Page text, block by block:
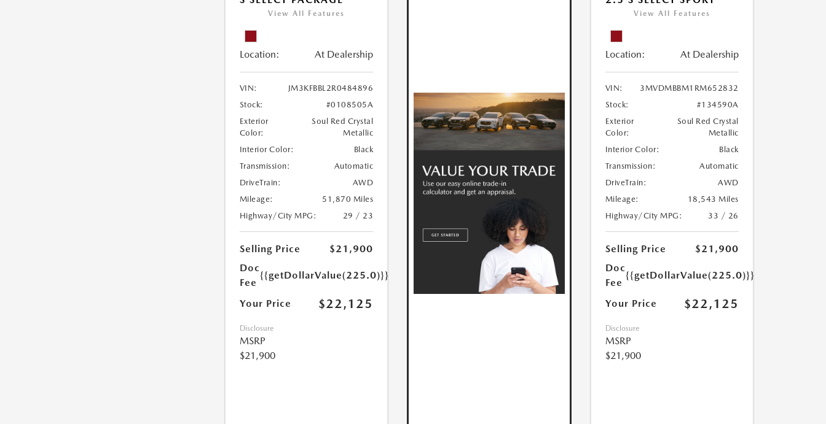
View All Features
Location: At Dealership
VIN:
JM3KFBBL2R0484896
Stock:
#0108505A
Exterior
Color:
Soul Red Crystal
Metallic
Interior Color:
Black
Transmission:
Automatic
DriveTrain:
AWD
Mileage:
51,870 Miles
Highway/City MPG:
29 / 23
Selling Price
$21,900
Doc
Fee
{{getDollarValue(225.0)}}
Your Price $22,125
Disclosure
MSRP
$21,900
View All Features
Location: At Dealership
VIN:
3MVDMBBM1RM652832
Stock:
#134590A
Exterior
Color:
Soul Red Crystal
Metallic
Interior Color:
Black
Transmission:
Automatic
DriveTrain:
AWD
Mileage:
18,543 Miles
Highway/City MPG:
33 / 26
Selling Price
$21,900
Doc
Fee
{{getDollarValue(225.0)}}
Your Price $22,125
Disclosure
MSRP
$21,900